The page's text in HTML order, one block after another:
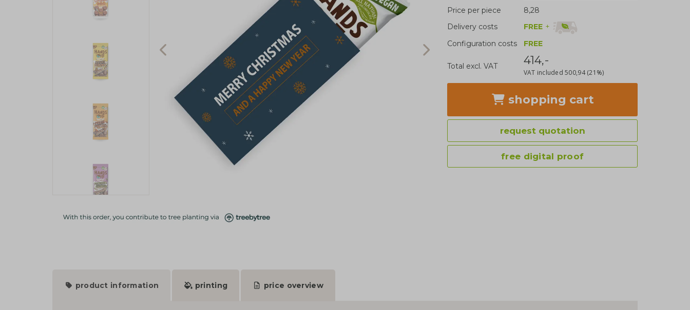
Price per piece
8,28
Delivery costs
FREE +
Configuration costs
FREE
Total excl. VAT 414,-
VAT included500,94 (21%)
shopping cart
request quotation
free digital proof
product information printing price overview